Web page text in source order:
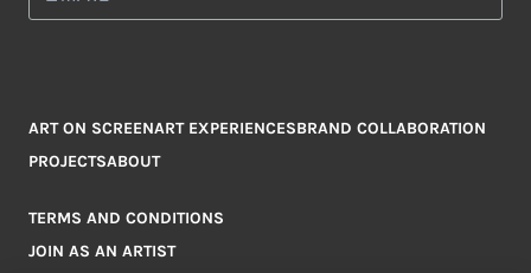
ART ON SCREENART EXPERIENCESBRAND COLLABORATION
PROJECTSABOUT
TERMS AND CONDITIONS
JOIN AS AN ARTIST